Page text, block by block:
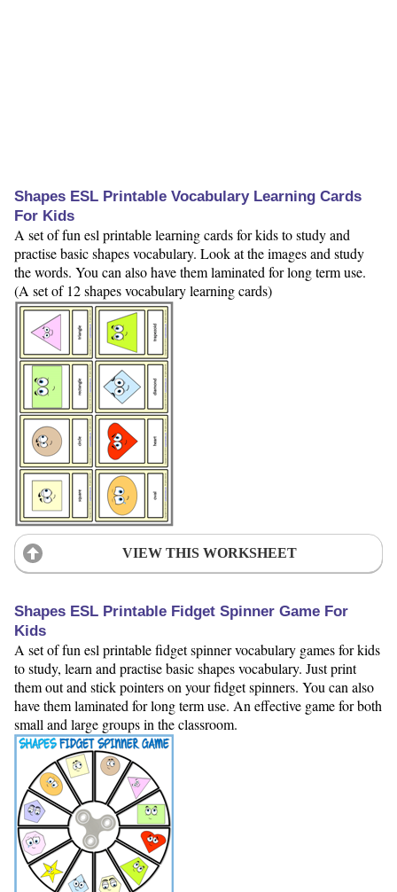
Shapes ESL Printable Vocabulary Learning Cards
For Kids
A set of fun esl printable learning cards for kids to study and
practise basic shapes vocabulary. Look at the images and study
the words. You can also have them laminated for long term use.
(A set of 12 shapes vocabulary learning cards)
VIEW THIS WORKSHEET
Shapes ESL Printable Fidget Spinner Game For
Kids
A set of fun esl printable fidget spinner vocabulary games for kids
to study, learn and practise basic shapes vocabulary. Just print
them out and stick pointers on your fidget spinners. You can also
have them laminated for long term use. An effective game for both
small and large groups in the classroom.